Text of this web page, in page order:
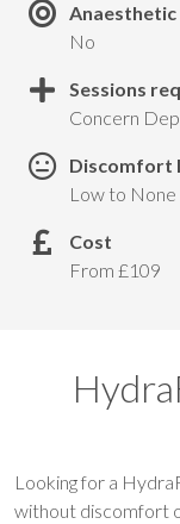
Anaesthetic
No
Sessions
Concern
Discomfort
Low to None
Cost
From £109
Looking for a
without discomfort